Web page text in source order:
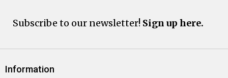
Subscribe to our newsletter! Sign up here.
Information